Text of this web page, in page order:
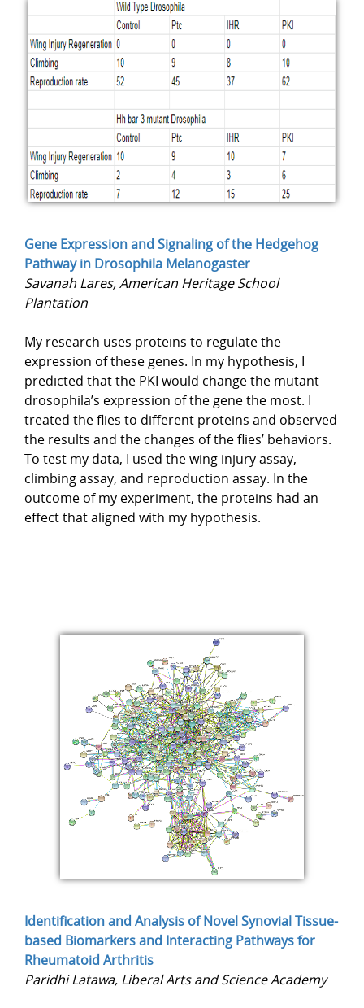
Gene Expression and Signaling of the Hedgehog
Pathway in Drosophila Melanogaster
Savanah Lares, American Heritage School
Plantation
My research uses proteins to regulate the
expression of these genes. In my hypothesis, I
predicted that the PKI would change the mutant
drosophila’s expression of the gene the most. I
treated the flies to different proteins and observed
the results and the changes of the flies’ behaviors.
To test my data, I used the wing injury assay,
climbing assay, and reproduction assay. In the
outcome of my experiment, the proteins had an
effect that aligned with my hypothesis.
Identification and Analysis of Novel Synovial Tissue-
based Biomarkers and Interacting Pathways for
Rheumatoid Arthritis
Paridhi Latawa, Liberal Arts and Science Academy